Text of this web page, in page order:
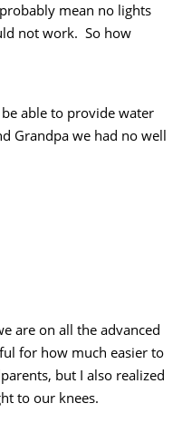
mean no lights
not work. So how
able to provide water
Grandpa we had no well
are on all the advanced
for how much easier to
but I also realized
to our knees.